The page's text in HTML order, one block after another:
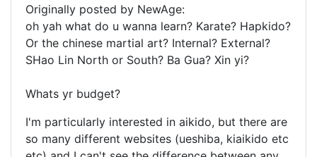
Originally posted by NewAge:
oh yah what do u wanna learn? Karate? Hapkido?
Or the chinese martial art? Internal? External?
SHao Lin North or South? Ba Gua? Xin yi?
Whats yr budget?
I'm particularly interested in aikido, but there are
so many different websites (ueshiba, kiaikido etc